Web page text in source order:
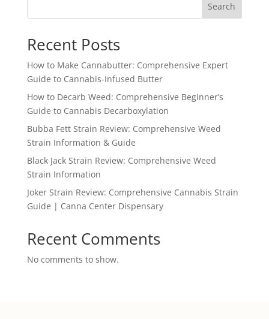
Search
Recent Posts
How to Make Cannabutter: Comprehensive Expert
Guide to Cannabis-Infused Butter
How to Decarb Weed: Comprehensive Beginner’s
Guide to Cannabis Decarboxylation
Bubba Fett Strain Review: Comprehensive Weed
Strain Information & Guide
Black Jack Strain Review: Comprehensive Weed
Strain Information
Joker Strain Review: Comprehensive Cannabis Strain
Guide | Canna Center Dispensary
Recent Comments
No comments to show.